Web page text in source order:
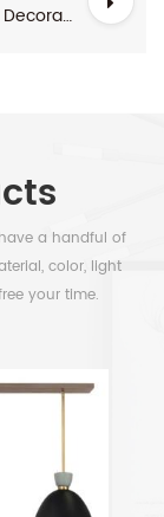
Contemporary Bronze Hotel Guest Room Decorative Lights
a handful of
color, light
your time.